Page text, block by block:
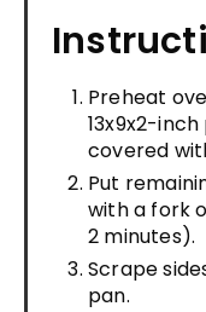
Preheat
13x9x2-
covered
Put
with a fork
2 minutes).
Scrape
pan.